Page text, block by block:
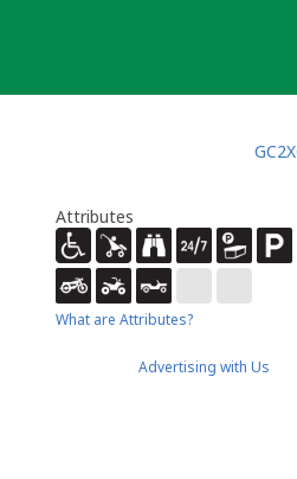
Attributes
What are Attributes?
Advertising with Us